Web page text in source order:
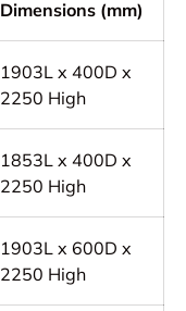
Dimensions (mm)
1903L x 400D x
2250 High
1853L x 400D x
2250 High
1903L x 600D x
2250 High